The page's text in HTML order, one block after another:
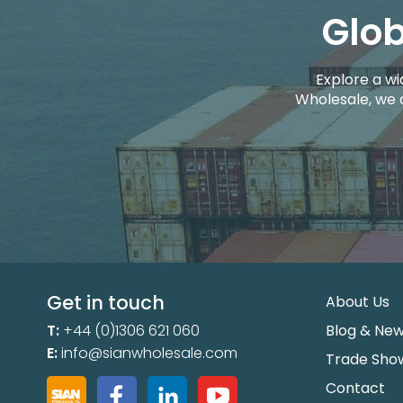
Explore a
Wholesale,
Get in touch
T: +44 (0)1306 621 060
E:info@sianwholesale.com
About Us
Blog &
Trade
Contact